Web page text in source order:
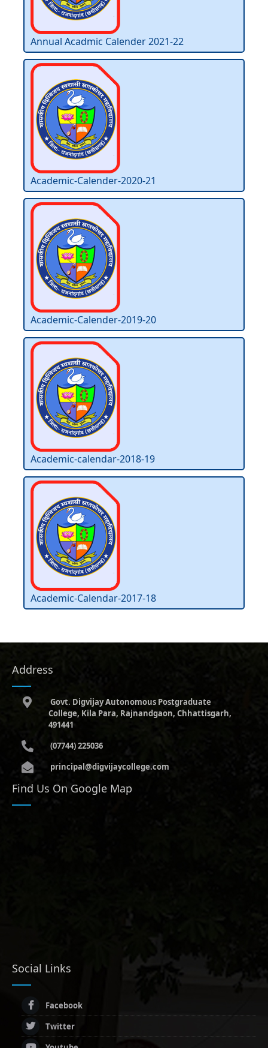
Annual Acadmic Calender 2021-22
Academic-Calender-2020-21
Academic-Calender-2019-20
Academic-calendar-2018-19
Academic-Calendar-2017-18
Address
Govt. Digvijay Autonomous Postgraduate
College, Kila Para, Rajnandgaon, Chhattisgarh,
491441
(07744) 225036
principal@digvijaycollege.com
Find Us On Google Map
Social Links
Facebook
Twitter